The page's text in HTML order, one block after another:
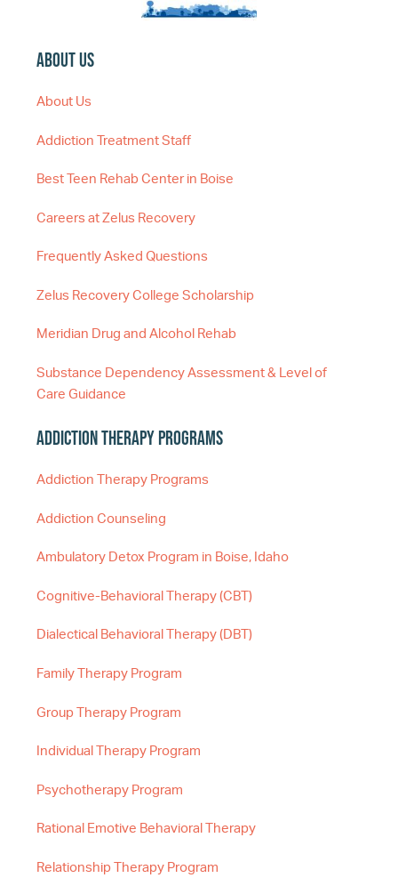
About Us
About Us
Addiction Treatment Staff
Best Teen Rehab Center in Boise
Careers at Zelus Recovery
Frequently Asked Questions
Zelus Recovery College Scholarship
Meridian Drug and Alcohol Rehab
Substance Dependency Assessment & Level of
Care Guidance
Addiction Therapy Programs
Addiction Therapy Programs
Addiction Counseling
Ambulatory Detox Program in Boise, Idaho
Cognitive-Behavioral Therapy (CBT)
Dialectical Behavioral Therapy (DBT)
Family Therapy Program
Group Therapy Program
Individual Therapy Program
Psychotherapy Program
Rational Emotive Behavioral Therapy
Relationship Therapy Program